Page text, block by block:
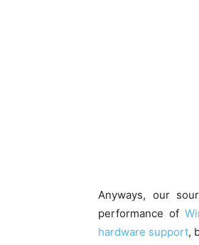
Anyways, our
performance of
hardware support,